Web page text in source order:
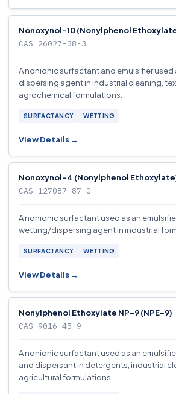
Nonoxynol-10 (Nonylphenol
CAS 26027-38-3
A nonionic surfactant and emulsifier used
dispersing agent in industrial cleaning,
agrochemical formulations.
SURFACTANCY WETTING
View Details →
Nonoxynol-4 (Nonylphenol
CAS 127087-87-0
A nonionic surfactant used as an
wetting/dispersing agent in industrial
SURFACTANCY WETTING
View Details →
Nonylphenol Ethoxylate NP-9 (NPE-9)
CAS 9016-45-9
A nonionic surfactant used as an
and dispersant in detergents, industrial
agricultural formulations.